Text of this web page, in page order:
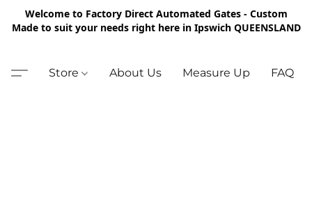
Welcome to Factory Direct Automated Gates - Custom
Made to suit your needs right here in Ipswich QUEENSLAND
Store About Us Measure Up FAQ